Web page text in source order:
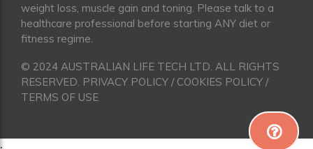
weight loss, muscle gain and toning. Please talk to a
healthcare professional before starting ANY diet or
fitness regime.
© 2024 AUSTRALIAN LIFE TECH LTD. ALL RIGHTS
RESERVED. PRIVACY POLICY / COOKIES POLICY /
TERMS OF USE